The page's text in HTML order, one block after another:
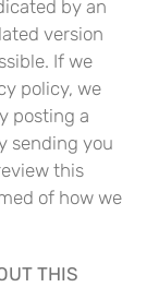
by an
version
If we
policy, we
posting a
sending you
this
of how we
THIS